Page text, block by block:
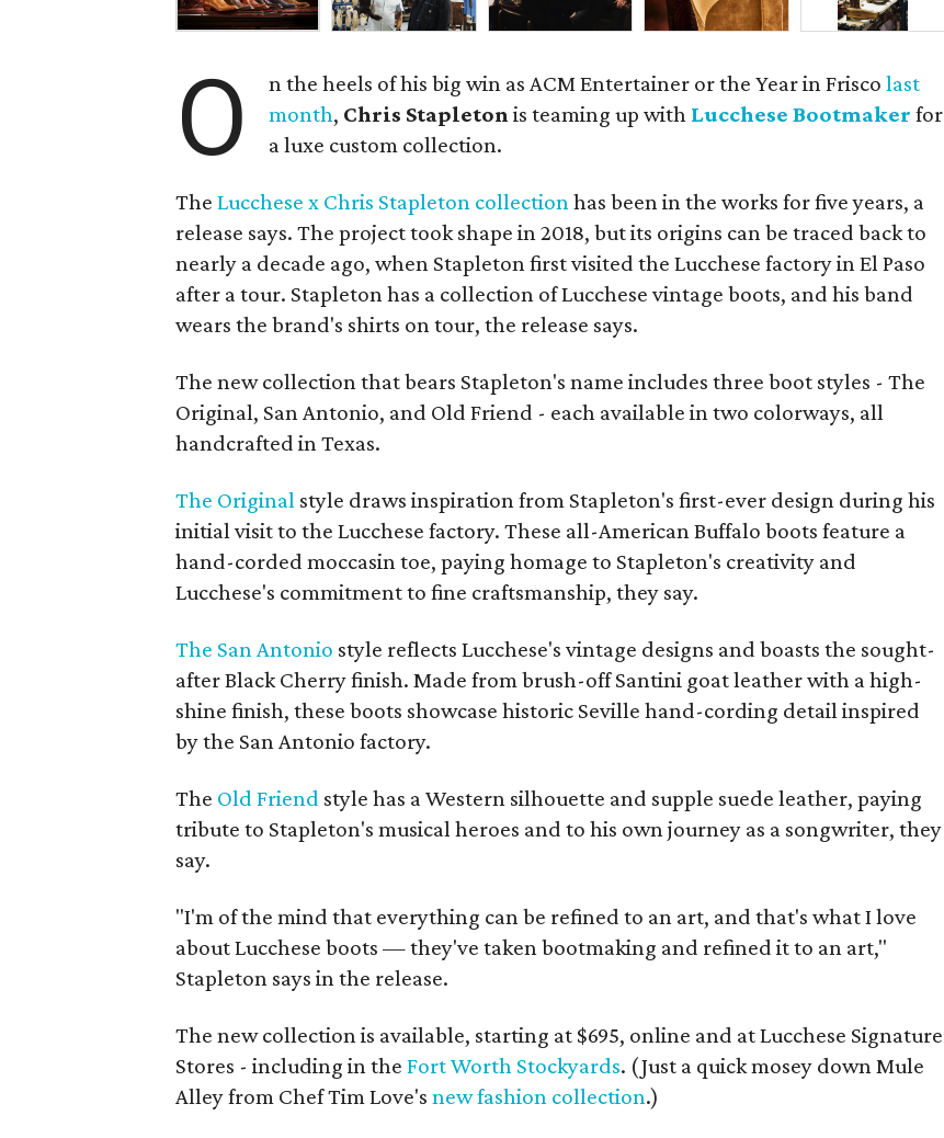
O n the heels of his big win as ACM Entertainer or the Year in Friscolast
month, Chris Stapleton is teaming up with Lucchese Bootmaker for
a luxe custom collection.
TheLucchese x Chris Stapleton collectionhas been in the works for five years, a
release says. The project took shape in 2018, but its origins can be traced back to
nearly a decade ago, when Stapleton first visited the Lucchese factory in El Paso
after a tour. Stapleton has a collection of Lucchese vintage boots, and his band
wears the brand's shirts on tour, the release says.
The new collection that bears Stapleton's name includes three boot styles - The
Original, San Antonio, and Old Friend - each available in two colorways, all
handcrafted in Texas.
The Original style draws inspiration from Stapleton's first-ever design during his
initial visit to the Lucchese factory. These all-American Buffalo boots feature a
hand-corded moccasin toe, paying homage to Stapleton's creativity and
Lucchese's commitment to fine craftsmanship, they say.
The San Antonio style reflects Lucchese's vintage designs and boasts the sought-
after Black Cherry finish. Made from brush-off Santini goat leather with a high-
shine finish, these boots showcase historic Seville hand-cording detail inspired
by the San Antonio factory.
The Old Friend style has a Western silhouette and supple suede leather, paying
tribute to Stapleton's musical heroes and to his own journey as a songwriter, they
say.
"I'm of the mind that everything can be refined to an art, and that's what I love
about Lucchese boots — they've taken bootmaking and refined it to an art,"
Stapleton says in the release.
The new collection is available, starting at $695, online and at Lucchese Signature
Stores - including in theFort Worth Stockyards. (Just a quick mosey down Mule
Alley from Chef Tim Love'snew fashion collection.)